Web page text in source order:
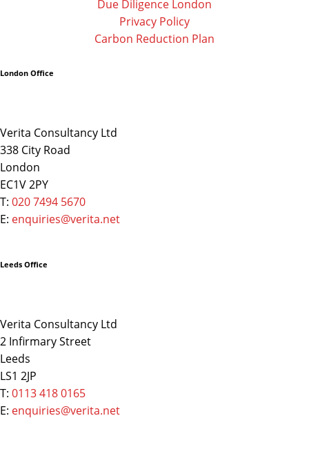
Due Diligence London
Privacy Policy
Carbon Reduction Plan
London Office
Verita Consultancy Ltd
338 City Road
London
EC1V 2PY
T: 020 7494 5670
E: enquiries@verita.net
Leeds Office
Verita Consultancy Ltd
2 Infirmary Street
Leeds
LS1 2JP
T: 0113 418 0165
E: enquiries@verita.net